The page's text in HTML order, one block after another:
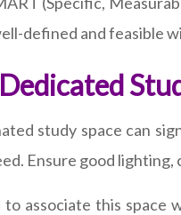
defined and feasible
study space can
Ensure good
to associate this